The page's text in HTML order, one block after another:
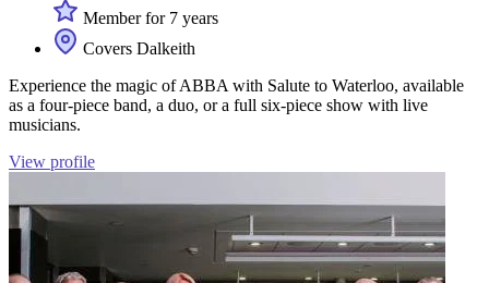
Member for 7 years
Covers Dalkeith
Experience the magic of ABBA with Salute to Waterloo, available
as a four-piece band, a duo, or a full six-piece show with live
musicians.
View profile